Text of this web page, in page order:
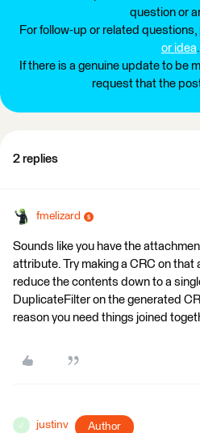
question or
For follow-up or related questions,
or idea.
If there is a genuine update to be
request that the
2 replies
fmelizard
Sounds like you have the
attribute. Try making a CRC on
reduce the contents down to a
DuplicateFilter on the generated
reason you need things joined
J justinv Author